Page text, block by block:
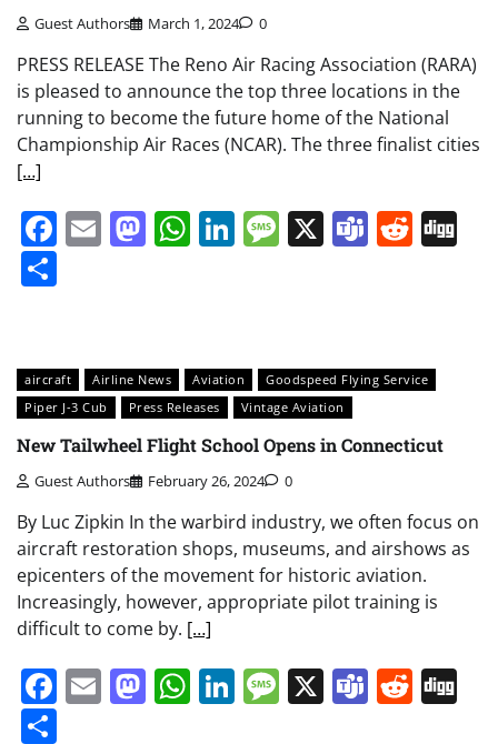
Guest Authors March 1, 2024 0
PRESS RELEASE The Reno Air Racing Association (RARA)
is pleased to announce the top three locations in the
running to become the future home of the National
Championship Air Races (NCAR). The three finalist cities
[…]
Facebook
EmailMastodon
WhatsApp
LinkedIn
Message
X Teams
aircraft Airline News Aviation
Goodspeed Flying Service
Piper J-3 Cub
Press Releases Vintage Aviation
New Tailwheel Flight School Opens in Connecticut
Guest Authors February 26, 2024 0
By Luc Zipkin In the warbird industry, we often focus on
aircraft restoration shops, museums, and airshows as
epicenters of the movement for historic aviation.
Increasingly, however, appropriate pilot training is
difficult to come by. […]
Facebook
EmailMastodon
WhatsApp
LinkedIn
Message
X Teams